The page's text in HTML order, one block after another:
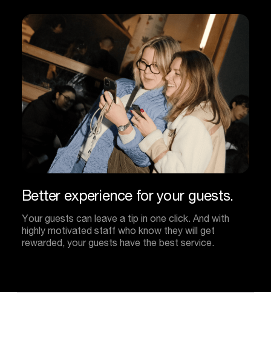
Better experience for your guests.
Your guests can leave a tip in one click. And with
highly motivated staff who know they will get
rewarded, your guests have the best service.